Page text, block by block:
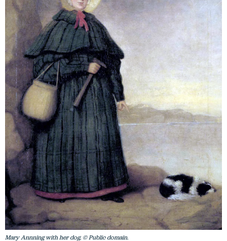
Mary Annning with her dog. © Public domain.